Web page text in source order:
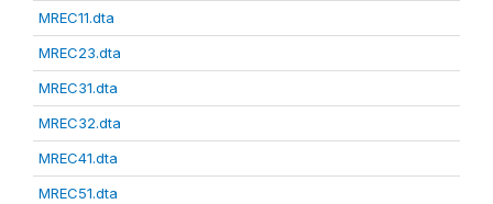
MREC11.dta
MREC23.dta
MREC31.dta
MREC32.dta
MREC41.dta
MREC51.dta